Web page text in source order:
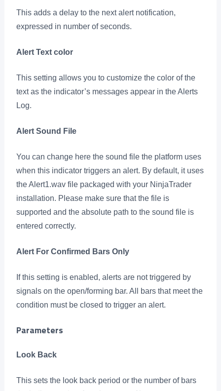
This adds a delay to the next alert notification,
expressed in number of seconds.
Alert Text color
This setting allows you to customize the color of the
text as the indicator’s messages appear in the Alerts
Log.
Alert Sound File
You can change here the sound file the platform uses
when this indicator triggers an alert. By default, it uses
the Alert1.wav file packaged with your NinjaTrader
installation. Please make sure that the file is
supported and the absolute path to the sound file is
entered correctly.
Alert For Confirmed Bars Only
If this setting is enabled, alerts are not triggered by
signals on the open/forming bar. All bars that meet the
condition must be closed to trigger an alert.
Parameters
Look Back
This sets the look back period or the number of bars